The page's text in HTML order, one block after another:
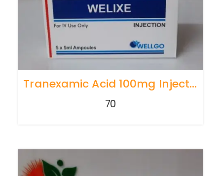
Tranexamic Acid 100mg Injection
70